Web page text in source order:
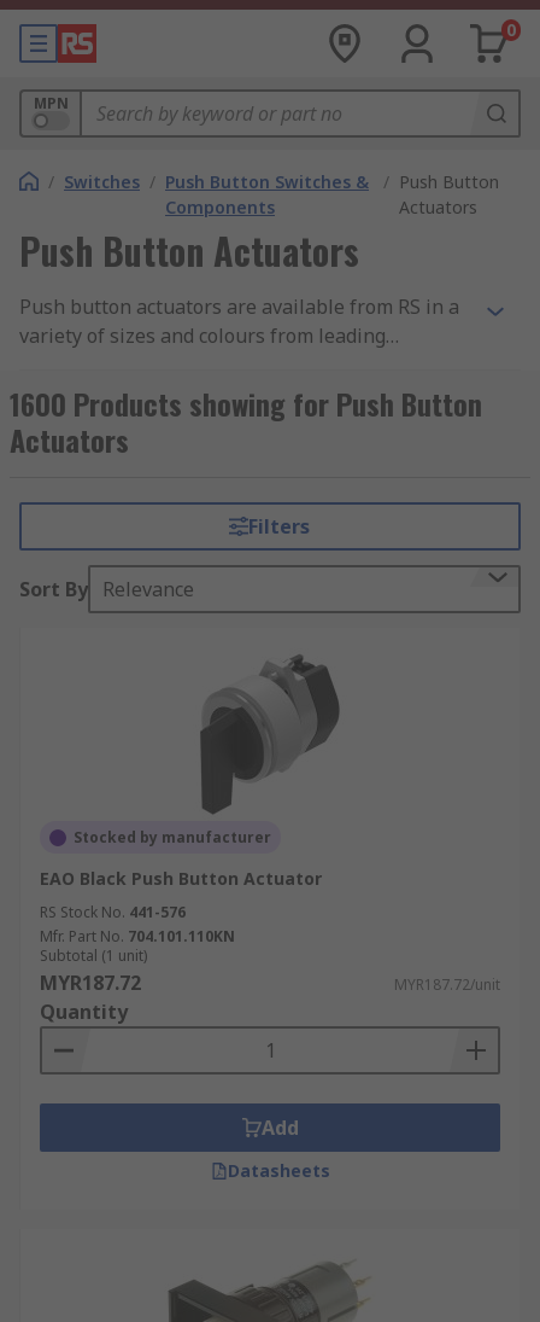
0
MPN
/ Switches / Push Button Switches &
Components
/ Push Button
Actuators
Push Button Actuators
Push button actuators are available from RS in a
variety of sizes and colours from leading
Siemens. Push button actuators are modular and
consist of no push button and no contact block.
1600 Products showing for Push Button
Actuators
Filters
Sort By Relevance
Stocked by manufacturer
EAO Black Push Button Actuator
RS Stock No. 441-576
Mfr. Part No. 704.101.110KN
Subtotal (1 unit)
MYR187.72 MYR187.72/unit
Quantity
Add
Datasheets